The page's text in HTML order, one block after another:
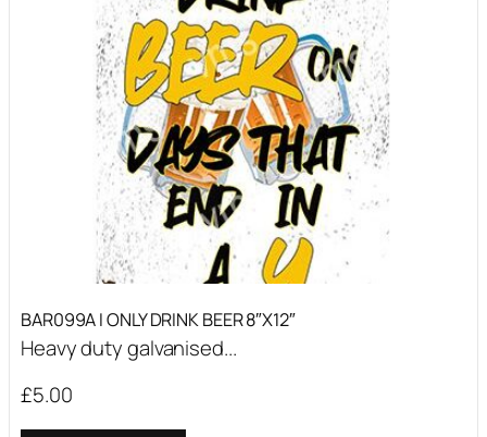
BAR099A I ONLY DRINK BEER 8″X12″
Heavy duty galvanised...
£5.00